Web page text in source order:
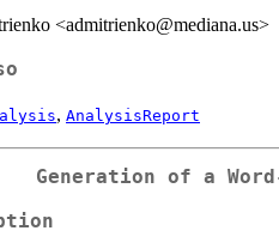
<admitrienko@mediana.us>
, AnalysisReport
Generation of a